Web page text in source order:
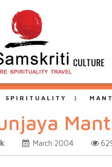
CULTURE
SPIRITUALITY
March 2004